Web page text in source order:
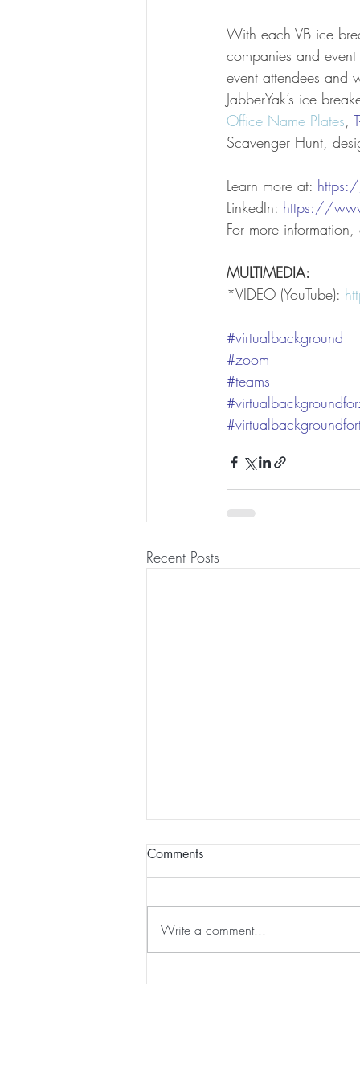
With each VB ice
companies and
event attendees and
JabberYak’s ice
Office Name Plates
Scavenger Hunt,
Learn more at:
LinkedIn: https://
For more
MULTIMEDIA:
*VIDEO (YouTube):
#virtualbackground
#zoom
#teams
Recent Posts
Comments
Write a comment...